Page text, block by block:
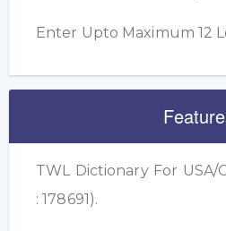
Enter Upto Maximum 12
TWL Dictionary For USA/
: 178691).